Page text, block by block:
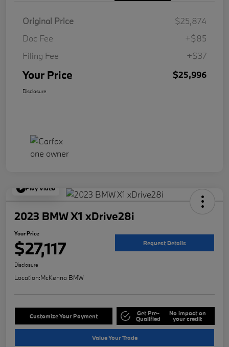
Original Price
$25,874
Doc Fee
+$85
Filing Fee
+$37
Your Price $25,996
Disclosure
Play Video
2023 BMW X1 xDrive28i
Your Price
$27,117 Request Details
Disclosure
Location:McKenna BMW
Customize Your Payment Get Pre-
Qualified
No impact on
your credit
Value Your Trade